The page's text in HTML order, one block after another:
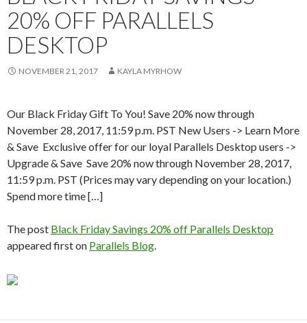
20% OFF PARALLELS
DESKTOP
NOVEMBER 21, 2017 KAYLA MYRHOW
Our Black Friday Gift To You! Save 20% now through
November 28, 2017, 11:59 p.m. PST New Users -> Learn More
& Save Exclusive offer for our loyal Parallels Desktop users ->
Upgrade & Save Save 20% now through November 28, 2017,
11:59 p.m. PST (Prices may vary depending on your location.)
Spend more time […]
The post Black Friday Savings 20% off Parallels Desktop
appeared first on Parallels Blog.